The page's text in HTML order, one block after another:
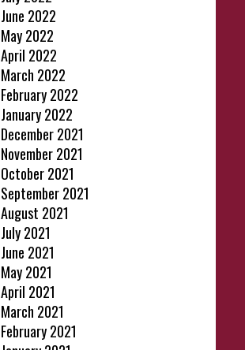
June 2022
May 2022
April 2022
March 2022
February 2022
January 2022
December 2021
November 2021
October 2021
September 2021
August 2021
July 2021
June 2021
May 2021
April 2021
March 2021
February 2021